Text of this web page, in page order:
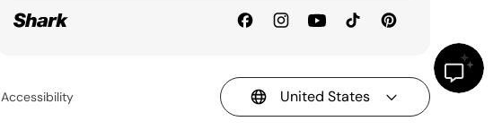
Accessibility United States